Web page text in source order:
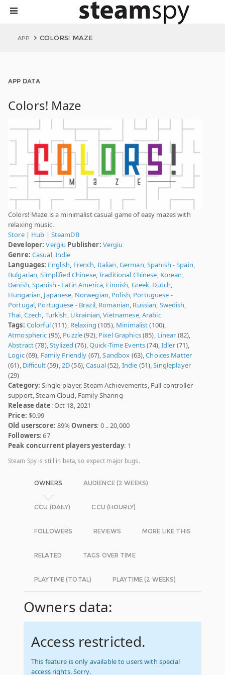
APP COLORS! MAZE
APP DATA
Colors! Maze
Colors! Maze is a minimalist casual game of easy mazes with
relaxing music.
Store| Hub | SteamDB
Developer: Vergiu Publisher: Vergiu
Genre: Casual,Indie
Languages: English, French, Italian,German,Spanish - Spain,
Bulgarian,Simplified Chinese,Traditional Chinese, Korean,
Danish,Spanish - Latin America, Finnish, Greek, Dutch,
Hungarian, Japanese, Norwegian, Polish, Portuguese -
Portugal, Portuguese - Brazil, Romanian, Russian, Swedish,
Thai,Czech, Turkish, Ukrainian,Vietnamese,Arabic
Tags: Colorful(111), Relaxing (105), Minimalist(100),
Atmospheric (95), Puzzle(92), Pixel Graphics(85), Linear (82),
Abstract(78),Stylized (76),Quick-Time Events(74),Idler(71),
Logic(69), Family Friendly (67),Sandbox (63),Choices Matter
(61), Difficult(59),2D(56),Casual(52), Indie (51),Singleplayer
(29)
Category: Single-player, Steam Achievements, Full controller
support, Steam Cloud, Family Sharing
Release date: Oct 18, 2021
Price: $0.99
Old userscore: 89%Owners: 0 .. 20,000
Followers: 67
Peak concurrent players yesterday: 1
Steam Spy is still in beta, so expect major bugs.
OWNERS AUDIENCE (2 WEEKS)
CCU (DAILY) CCU (HOURLY)
FOLLOWERS REVIEWS MORE LIKE THIS
RELATED TAGS OVER TIME
PLAYTIME (TOTAL) PLAYTIME (2 WEEKS)
Owners data:
Access restricted.
This feature is only available to users with special
access rights. Sorry.